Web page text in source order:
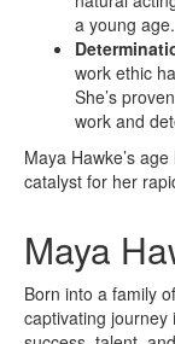
a young age.
work ethic
She’s
work and
Maya Hawke’s
catalyst for her
Maya
Born into a family
captivating journey